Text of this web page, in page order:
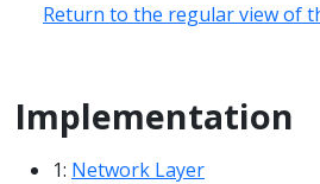
Return to the regular view of
Implementation
1: Network Layer